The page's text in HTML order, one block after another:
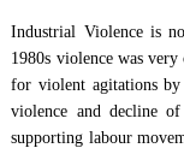
Industrial Violence is
1980s violence was
for violent agitations
violence and decline
supporting labour